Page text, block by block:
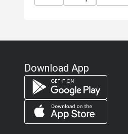
Download App